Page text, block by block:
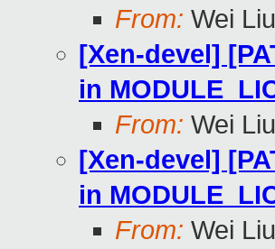
From: Wei Liu
[Xen-devel]
in
From: Wei Liu
[Xen-devel]
in
From: Wei Liu